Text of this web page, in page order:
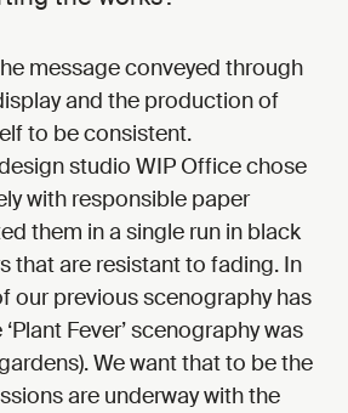
message conveyed through
and the production of
to be consistent.
studio WIP Office chose
with responsible paper
them in a single run in black
that are resistant to fading. In
our previous scenography has
Fever’ scenography was
We want that to be the
are underway with the